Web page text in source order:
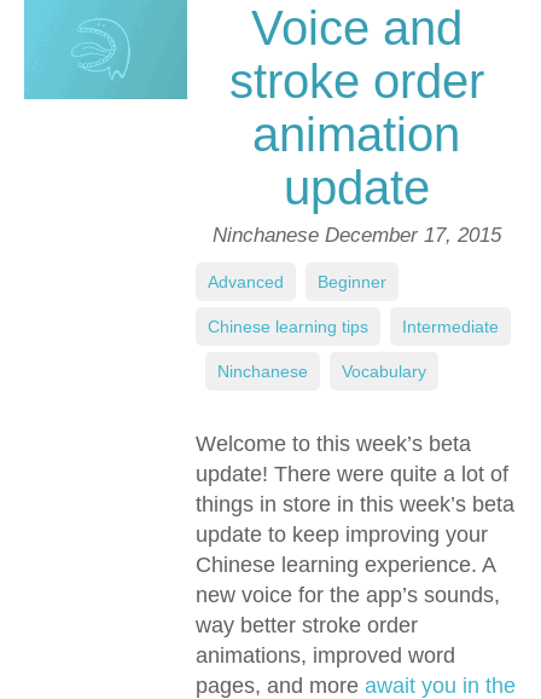
Voice and
stroke order
animation
update
Ninchanese December 17, 2015
Welcome to this week’s beta
update! There were quite a lot of
things in store in this week’s beta
update to keep improving your
Chinese learning experience. A
new voice for the app’s sounds,
way better stroke order
animations, improved word
pages, and more await you in the
Advanced Beginner
Chinese learning tips Intermediate
Ninchanese Vocabulary